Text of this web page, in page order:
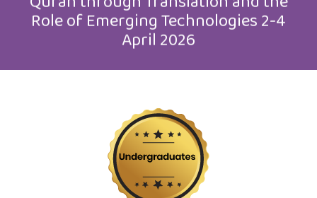
Role of Emerging Technologies 2-4
April 2026